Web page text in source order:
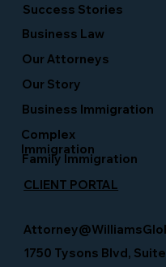
Business Immigration
Business Law
Our Story
Family Immigration
Our Attorneys
Complex
Immigration
Success Stories
CLIENT PORTAL
1750 Tysons Blvd,